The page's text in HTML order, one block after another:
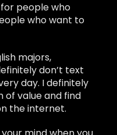
for people who
who want to
majors,
don’t text
day. I definitely
of value and find
the internet.